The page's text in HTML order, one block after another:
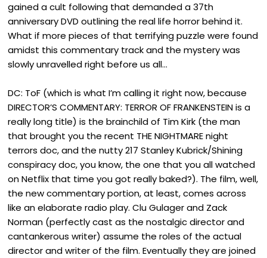
gained a cult following that demanded a 37th
anniversary DVD outlining the real life horror behind it.
What if more pieces of that terrifying puzzle were found
amidst this commentary track and the mystery was
slowly unravelled right before us all…
DC: ToF (which is what I’m calling it right now, because
DIRECTOR’S COMMENTARY: TERROR OF FRANKENSTEIN is a
really long title) is the brainchild of Tim Kirk (the man
that brought you the recent THE NIGHTMARE night
terrors doc, and the nutty 217 Stanley Kubrick/Shining
conspiracy doc, you know, the one that you all watched
on Netflix that time you got really baked?). The film, well,
the new commentary portion, at least, comes across
like an elaborate radio play. Clu Gulager and Zack
Norman (perfectly cast as the nostalgic director and
cantankerous writer) assume the roles of the actual
director and writer of the film. Eventually they are joined